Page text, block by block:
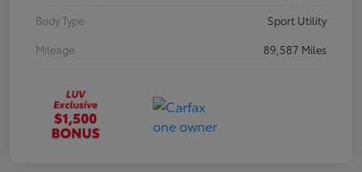
Body Type
Sport Utility
Mileage
89,587 Miles